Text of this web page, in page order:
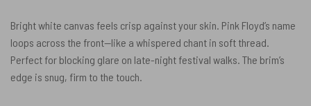
Bright white canvas feels crisp against your skin. Pink Floyd’s name
loops across the front—like a whispered chant in soft thread.
Perfect for blocking glare on late-night festival walks. The brim’s
edge is snug, firm to the touch.